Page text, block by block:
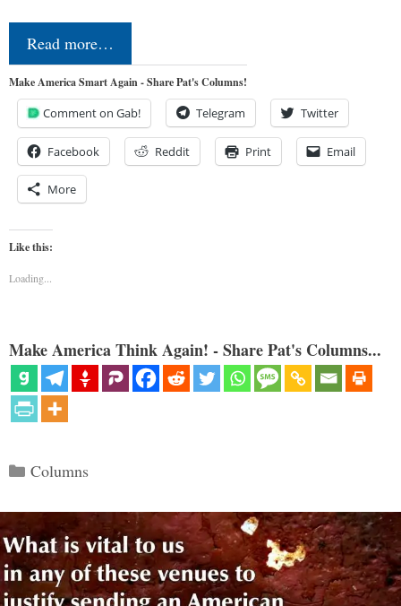
Read more…
Make America Smart Again - Share Pat's Columns!
Comment on Gab! Telegram Twitter
Facebook Reddit Print Email
More
Like this:
Loading...
Make America Think Again! - Share Pat's Columns...
Categories
Columns